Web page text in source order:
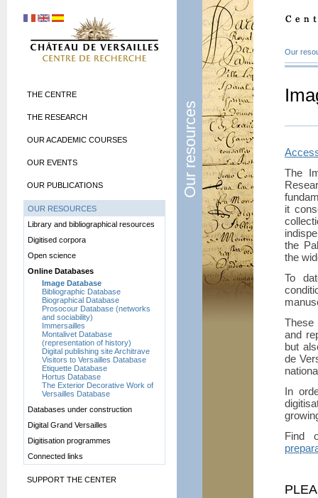
Our resources
Our
The
it
the
the
To
These
and
but
de
In
Find
THE CENTRE
THE RESEARCH
OUR ACADEMIC COURSES
OUR EVENTS
OUR PUBLICATIONS
OUR RESOURCES
Library and bibliographical resources
Digitised corpora
Open science
Online Databases
Image Database
Bibliographic Database
Biographical Database
Prosocour Database (networks
and sociability)
Immersailles
Montalivet Database
(representation of history)
Digital publishing site Architrave
Visitors to Versailles Database
Etiquette Database
Hortus Database
The Exterior Decorative Work of
Versailles Database
Databases under construction
Digital Grand Versailles
Digitisation programmes
Connected links
SUPPORT THE CENTER